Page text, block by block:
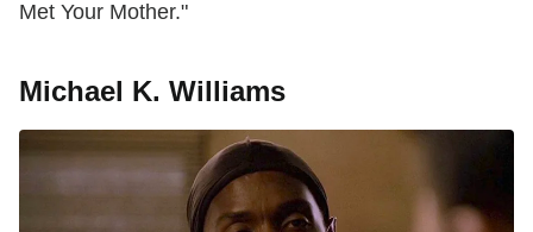
Met Your Mother."
Michael K. Williams